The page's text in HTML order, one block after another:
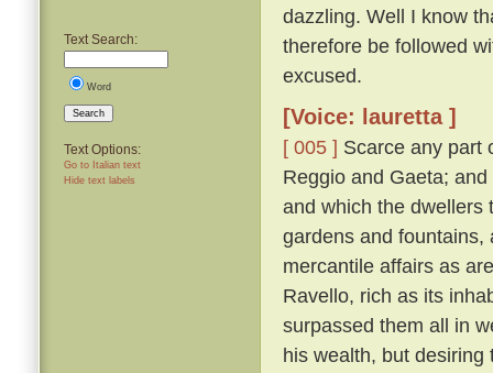
Text Search:
Word
Search
Text Options:
Go to Italian text
Hide text labels
dazzling. Well I know
therefore be followed
excused.
[Voice: lauretta ]
[ 005 ] Scarce any part
Reggio and Gaeta;
and which the dwellers
gardens and fountains,
mercantile affairs as
Ravello, rich as its
surpassed them all in
his wealth, but